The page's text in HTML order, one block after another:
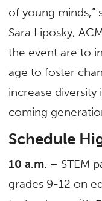
of young minds,”
Sara Liposky,
the event are to
age to foster
increase
coming
Schedule
10 a.m. – STEM
grades 9-12 on